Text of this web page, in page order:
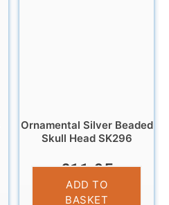
Ornamental Silver Beaded
Skull Head SK296
£11.95
ADD TO
BASKET